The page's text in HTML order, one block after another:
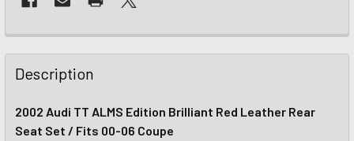
Description
2002 Audi TT ALMS Edition Brilliant Red Leather Rear
Seat Set / Fits 00-06 Coupe